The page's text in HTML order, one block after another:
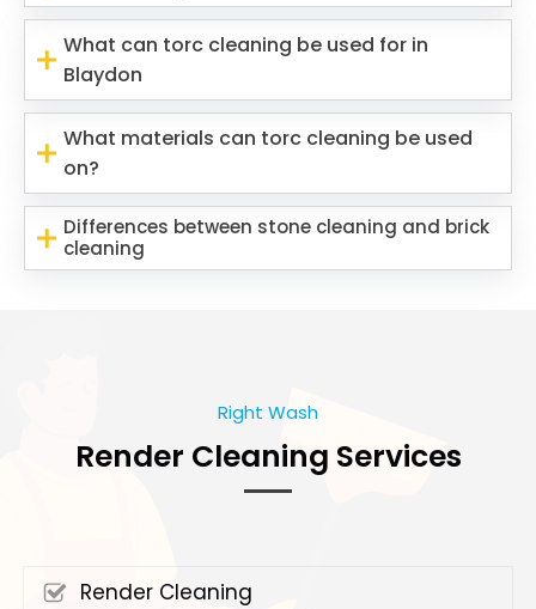
What can torc cleaning be used for in
Blaydon
What materials can torc cleaning be used
on?
Differences between stone cleaning and brick
cleaning
Right Wash
Render Cleaning Services
Render Cleaning